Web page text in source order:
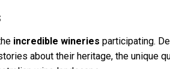
incredible wineries participating.
about their heritage, the unique